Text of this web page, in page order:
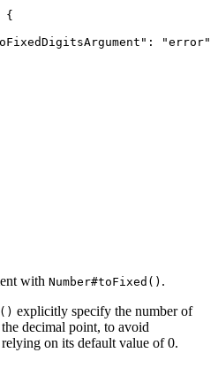
{
: "error"
with Number#toFixed() .
explicitly specify the number of
decimal point, to avoid
on its default value of 0.